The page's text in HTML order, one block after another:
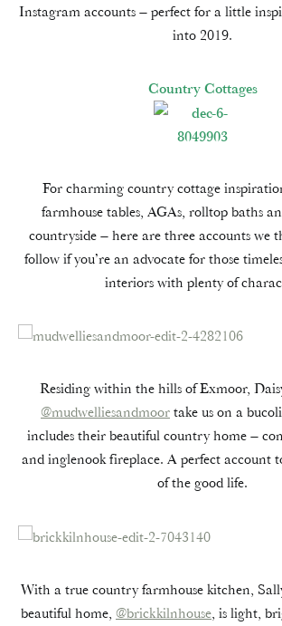
Instagram accounts – perfect for a little
into 2019.
Country Cottages
For charming country cottage
farmhouse tables, AGAs, rolltop baths
countryside – here are three accounts we
follow if you’re an advocate for those
interiors with plenty of
Residing within the hills of Exmoor,
@mudwelliesandmoortake us on a
includes their beautiful country home –
and inglenook fireplace. A perfect account
of the good life.
With a true country farmhouse kitchen,
beautiful home, @brickkilnhouse, is light,